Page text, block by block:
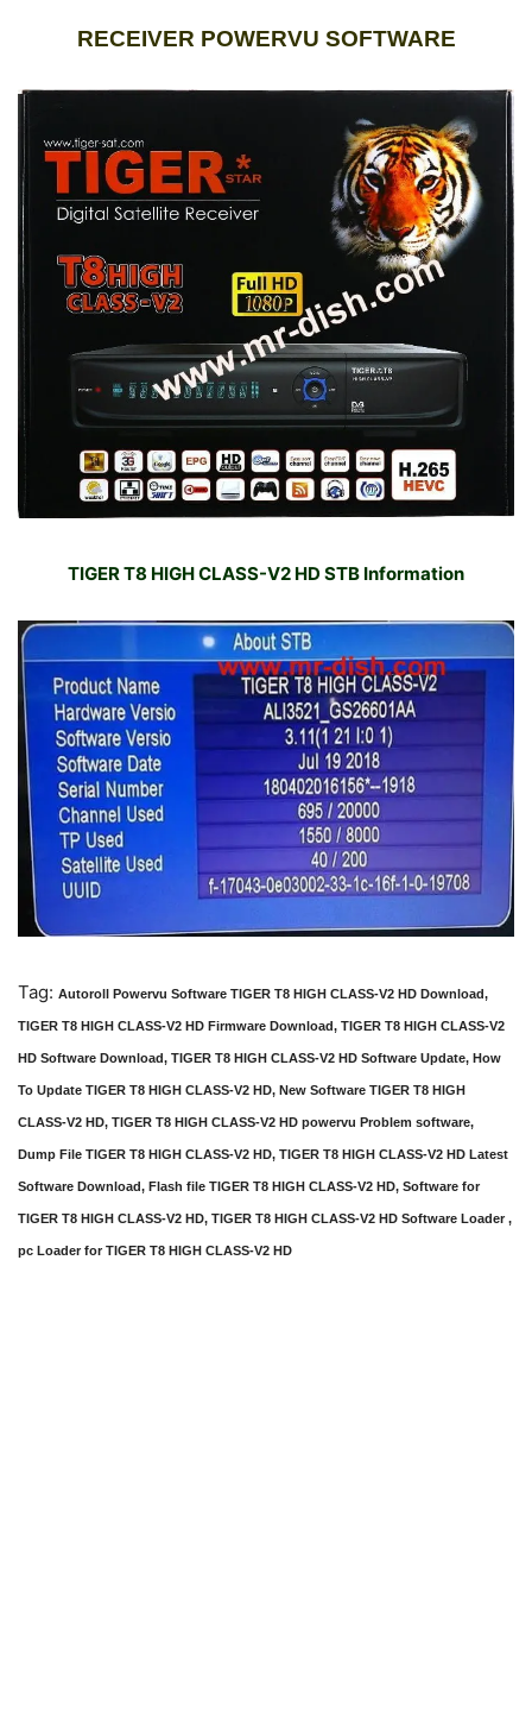
RECEIVER POWERVU SOFTWARE
TIGER T8 HIGH CLASS-V2 HD STB Information
Tag: Autoroll Powervu Software TIGER T8 HIGH CLASS-V2 HD Download,
TIGER T8 HIGH CLASS-V2 HD Firmware Download, TIGER T8 HIGH CLASS-V2
HD Software Download, TIGER T8 HIGH CLASS-V2 HD Software Update, How
To Update TIGER T8 HIGH CLASS-V2 HD, New Software TIGER T8 HIGH
CLASS-V2 HD, TIGER T8 HIGH CLASS-V2 HD powervu Problem software,
Dump File TIGER T8 HIGH CLASS-V2 HD, TIGER T8 HIGH CLASS-V2 HD Latest
Software Download, Flash file TIGER T8 HIGH CLASS-V2 HD, Software for
TIGER T8 HIGH CLASS-V2 HD, TIGER T8 HIGH CLASS-V2 HD Software Loader ,
pc Loader for TIGER T8 HIGH CLASS-V2 HD